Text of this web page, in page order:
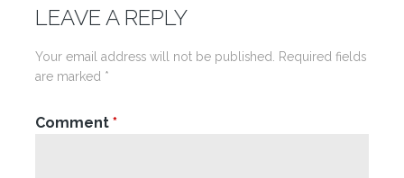
LEAVE A REPLY
Your email address will not be published. Required fields
are marked *
Comment *